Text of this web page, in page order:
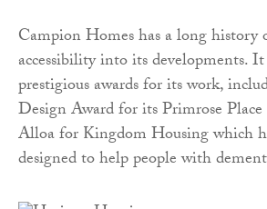
Campion Homes has a long
accessibility into its developments.
prestigious awards for its work,
Design Award for its Primrose
Alloa for Kingdom Housing which
designed to help people with